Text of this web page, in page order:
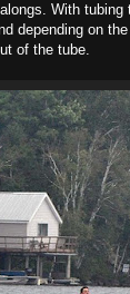
With
depending on
of the tube.